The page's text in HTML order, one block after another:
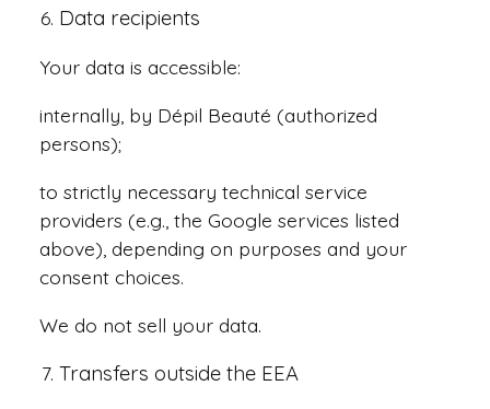
Data recipients
Your data is accessible:
internally, by Dépil Beauté (authorized
persons);
to strictly necessary technical service
providers (e.g., the Google services listed
above), depending on purposes and your
consent choices.
We do not sell your data.
Transfers outside the EEA